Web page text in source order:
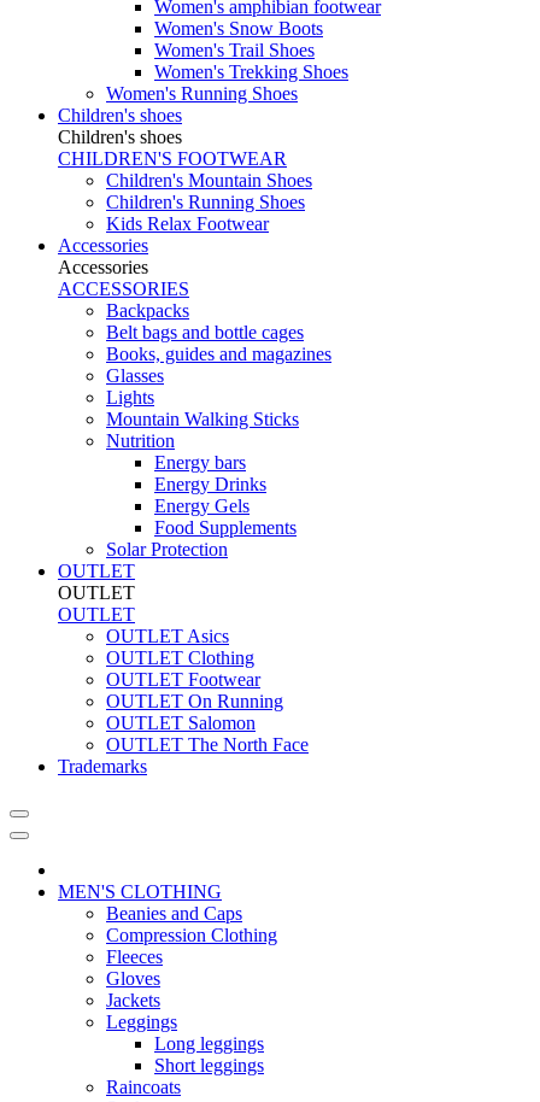
Women's amphibian footwear
Women's Snow Boots
Women's Trail Shoes
Women's Trekking Shoes
Women's Running Shoes
Children's shoes
Children's shoes
CHILDREN'S FOOTWEAR
Children's Mountain Shoes
Children's Running Shoes
Kids Relax Footwear
Accessories
Accessories
ACCESSORIES
Backpacks
Belt bags and bottle cages
Books, guides and magazines
Glasses
Lights
Mountain Walking Sticks
Nutrition
Energy bars
Energy Drinks
Energy Gels
Food Supplements
Solar Protection
OUTLET
OUTLET
OUTLET
OUTLET Asics
OUTLET Clothing
OUTLET Footwear
OUTLET On Running
OUTLET Salomon
OUTLET The North Face
Trademarks
MEN'S CLOTHING
Beanies and Caps
Compression Clothing
Fleeces
Gloves
Jackets
Leggings
Long leggings
Short leggings
Raincoats